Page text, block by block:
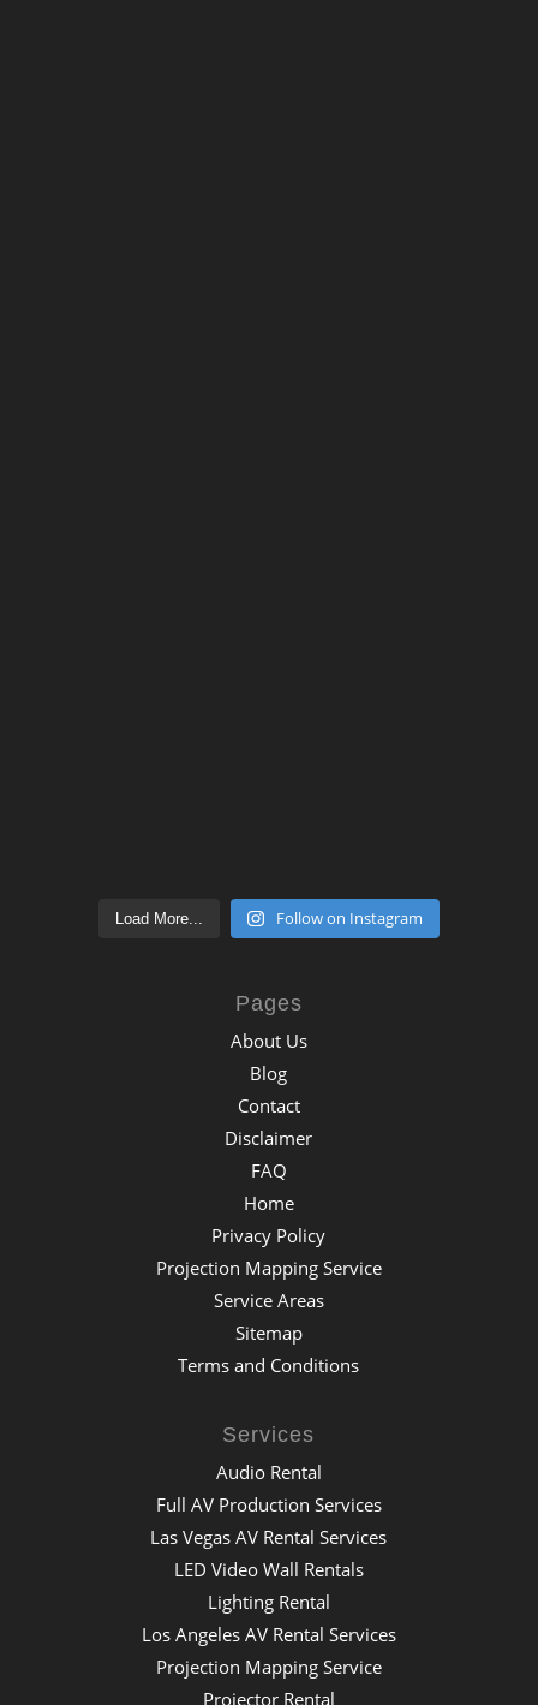
Load More... Follow on Instagram
Pages
About Us
Blog
Contact
Disclaimer
FAQ
Home
Privacy Policy
Projection Mapping Service
Service Areas
Sitemap
Terms and Conditions
Services
Audio Rental
Full AV Production Services
Las Vegas AV Rental Services
LED Video Wall Rentals
Lighting Rental
Los Angeles AV Rental Services
Projection Mapping Service
Projector Rental